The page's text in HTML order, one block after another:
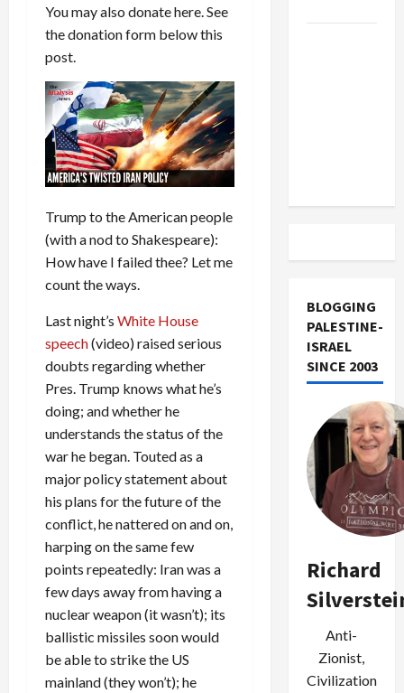
You may also donate here. See
the donation form below this
post.
Trump to the American people
(with a nod to Shakespeare):
How have I failed thee? Let me
count the ways.
Last night’s White House
speech(video) raised serious
doubts regarding whether
Pres. Trump knows what he’s
doing; and whether he
understands the status of the
war he began. Touted as a
major policy statement about
his plans for the future of the
conflict, he nattered on and on,
harping on the same few
points repeatedly: Iran was a
few days away from having a
nuclear weapon (it wasn’t); its
ballistic missiles soon would
be able to strike the US
mainland (they won’t); he
BLOGGING
PALESTINE-
ISRAEL
SINCE 2003
Richard
Anti-
Zionist,
Civilization